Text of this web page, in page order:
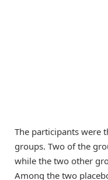
The participants were
groups. Two of the
while the two other
Among the two